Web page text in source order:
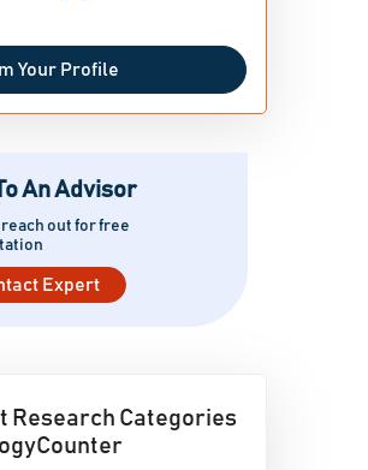
Your Profile
An Advisor
out for free
Expert
Research Categories